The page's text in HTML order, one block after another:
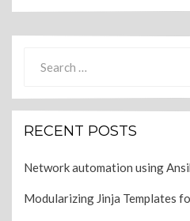
for:
RECENT POSTS
Network automation using
Modularizing Jinja Templates